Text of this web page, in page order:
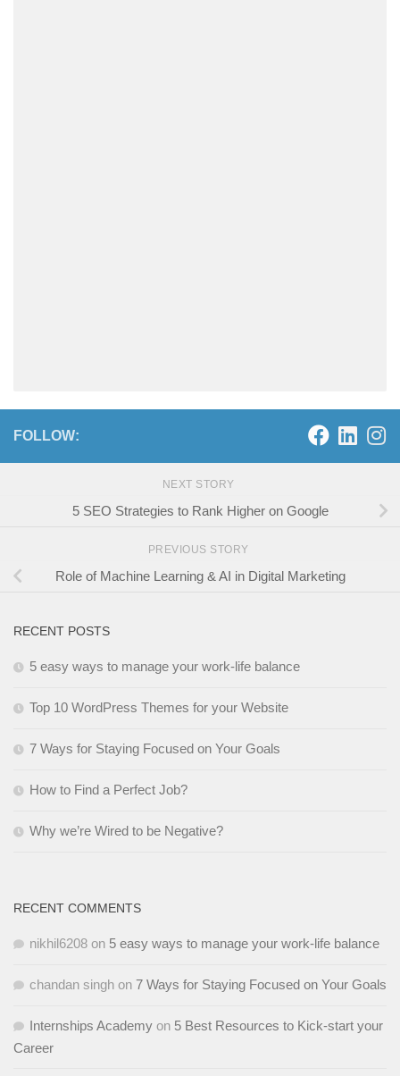
FOLLOW:
NEXT STORY
5 SEO Strategies to Rank Higher on Google
PREVIOUS STORY
Role of Machine Learning & AI in Digital Marketing
RECENT POSTS
5 easy ways to manage your work-life balance
Top 10 WordPress Themes for your Website
7 Ways for Staying Focused on Your Goals
How to Find a Perfect Job?
Why we’re Wired to be Negative?
RECENT COMMENTS
nikhil6208 on 5 easy ways to manage your work-life balance
chandan singh on 7 Ways for Staying Focused on Your Goals
Internships Academy on 5 Best Resources to Kick-start your
Career